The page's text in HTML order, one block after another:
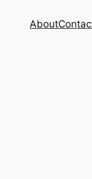
About